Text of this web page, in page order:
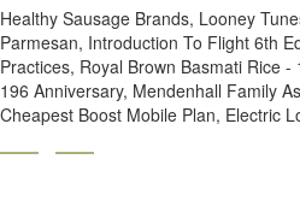
Healthy Sausage Brands, Looney
Parmesan, Introduction To Flight 6th
Practices, Royal Brown Basmati Rice -
196 Anniversary, Mendenhall Family
Cheapest Boost Mobile Plan, Electric